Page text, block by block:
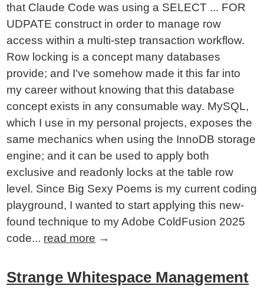
that Claude Code was using a SELECT ... FOR
UDPATE construct in order to manage row
access within a multi-step transaction workflow.
Row locking is a concept many databases
provide; and I've somehow made it this far into
my career without knowing that this database
concept exists in any consumable way. MySQL,
which I use in my personal projects, exposes the
same mechanics when using the InnoDB storage
engine; and it can be used to apply both
exclusive and readonly locks at the table row
level. Since Big Sexy Poems is my current coding
playground, I wanted to start applying this new-
found technique to my Adobe ColdFusion 2025
code... read more →
Strange Whitespace Management